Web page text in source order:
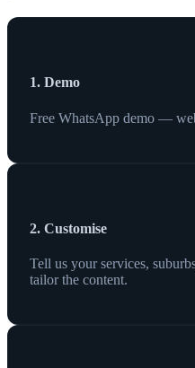
1. Demo
Free WhatsApp demo —
2. Customise
Tell us your services,
tailor the content.